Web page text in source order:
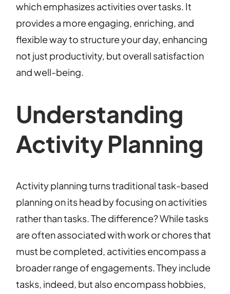
which emphasizes activities over tasks. It
provides a more engaging, enriching, and
flexible way to structure your day, enhancing
not just productivity, but overall satisfaction
and well-being.
Understanding
Activity Planning
Activity planning turns traditional task-based
planning on its head by focusing on activities
rather than tasks. The difference? While tasks
are often associated with work or chores that
must be completed, activities encompass a
broader range of engagements. They include
tasks, indeed, but also encompass hobbies,